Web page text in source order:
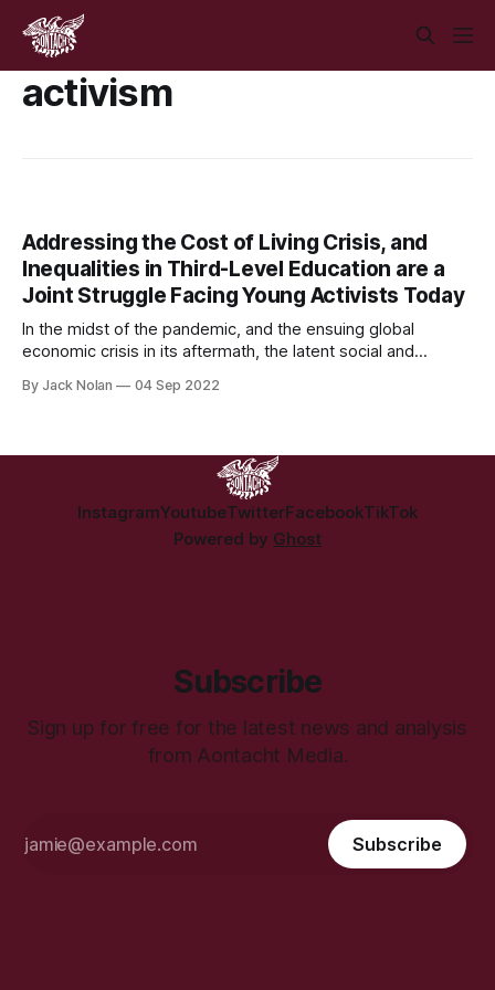
activism
Addressing the Cost of Living Crisis, and
Inequalities in Third-Level Education are a
Joint Struggle Facing Young Activists Today
In the midst of the pandemic, and the ensuing global
economic crisis in its aftermath, the latent social and
the wider world, have been heavily accentuated by the
By Jack Nolan 04 Sep 2022
InstagramYoutubeTwitterFacebookTikTok
Powered by Ghost
Subscribe
Sign up for free for the latest news and analysis
from Aontacht Media.
Subscribe